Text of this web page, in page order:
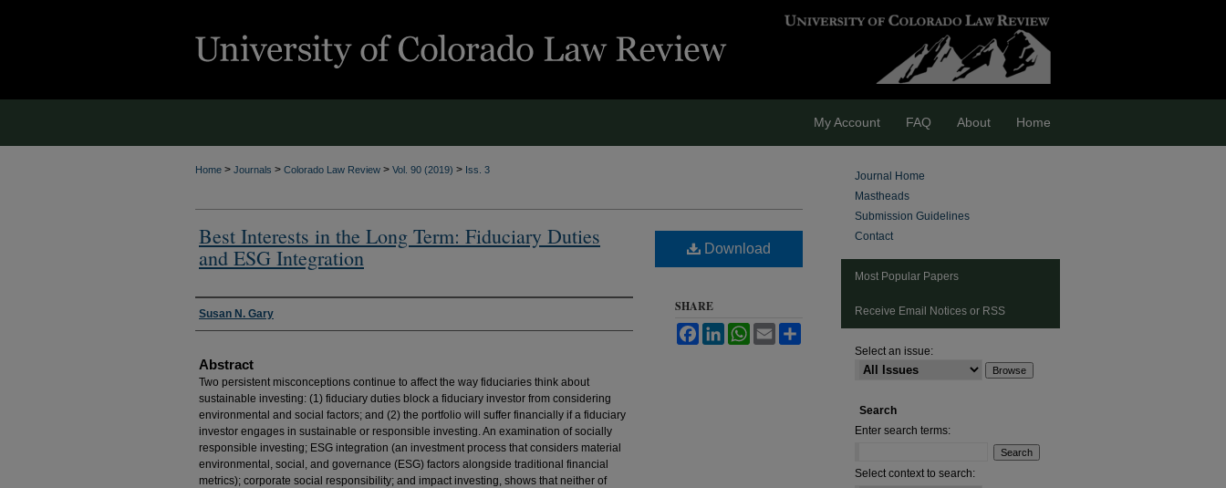
My Account FAQ About Home
Home > Journals > Colorado Law Review > Vol. 90 (2019) > Iss. 3
Best Interests in the Long Term: Fiduciary Duties
and ESG Integration
Authors
Susan N. Gary
Abstract
Two persistent misconceptions continue to affect the way fiduciaries think about
sustainable investing: (1) fiduciary duties block a fiduciary investor from considering
environmental and social factors; and (2) the portfolio will suffer financially if a fiduciary
investor engages in sustainable or responsible investing. An examination of socially
responsible investing; ESG integration (an investment process that considers material
environmental, social, and governance (ESG) factors alongside traditional financial
metrics); corporate social responsibility; and impact investing, shows that neither of
Download
SHARE
FacebookLinkedInWhatsApp
Email
Journal Home
Mastheads
Submission Guidelines
Contact
Most Popular Papers
Receive Email Notices or RSS
Select an issue:
Search
Enter search terms:
Select context to search: